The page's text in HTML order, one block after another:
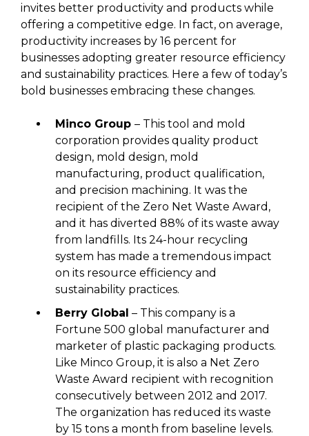
invites better productivity and products while
offering a competitive edge. In fact, on average,
productivity increases by 16 percent for
businesses adopting greater resource efficiency
and sustainability practices. Here a few of today’s
bold businesses embracing these changes.
Minco Group – This tool and mold
corporation provides quality product
design, mold design, mold
manufacturing, product qualification,
and precision machining. It was the
recipient of the Zero Net Waste Award,
and it has diverted 88% of its waste away
from landfills. Its 24-hour recycling
system has made a tremendous impact
on its resource efficiency and
sustainability practices.
Berry Global – This company is a
Fortune 500 global manufacturer and
marketer of plastic packaging products.
Like Minco Group, it is also a Net Zero
Waste Award recipient with recognition
consecutively between 2012 and 2017.
The organization has reduced its waste
by 15 tons a month from baseline levels.